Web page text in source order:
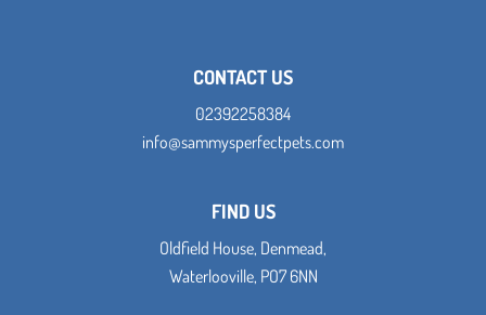
CONTACT US
02392258384
info@sammysperfectpets.com
FIND US
Oldfield House, Denmead,
Waterlooville, PO7 6NN